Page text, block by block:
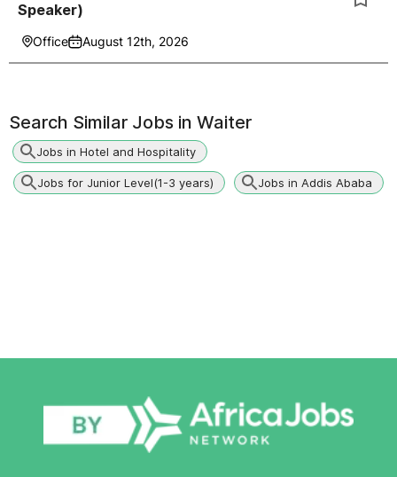
Speaker)
Office August 12th, 2026
Search Similar Jobs in Waiter
Jobs in Hotel and Hospitality
Jobs for Junior Level(1-3 years) Jobs in Addis Ababa